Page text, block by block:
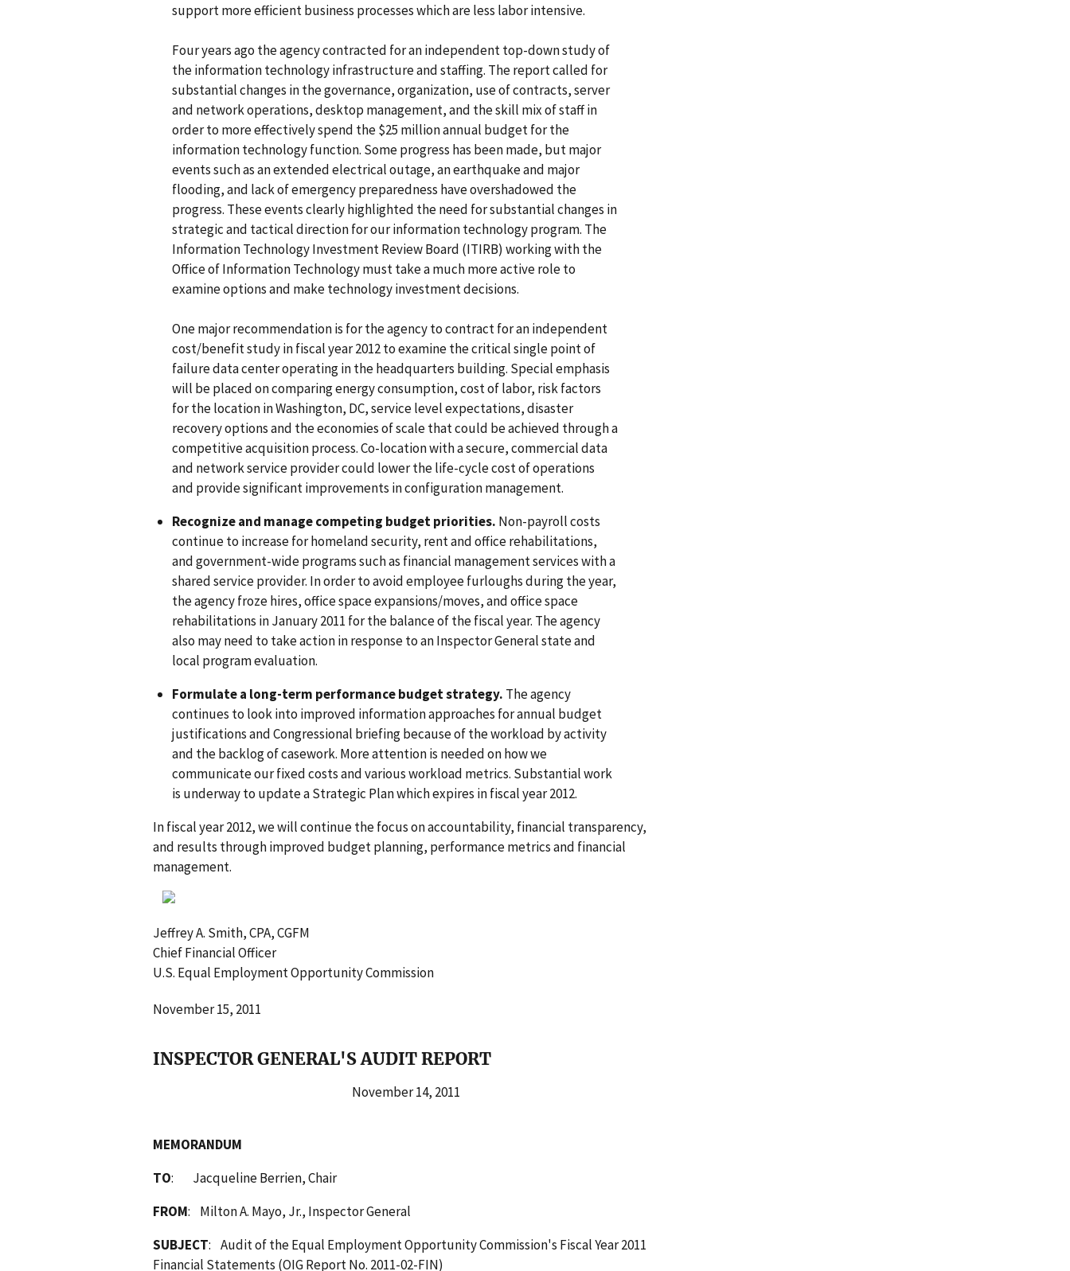
support more efficient business processes which are less labor intensive.
Four years ago the agency contracted for an independent top-down study of
the information technology infrastructure and staffing. The report called for
substantial changes in the governance, organization, use of contracts, server
and network operations, desktop management, and the skill mix of staff in
order to more effectively spend the $25 million annual budget for the
information technology function. Some progress has been made, but major
events such as an extended electrical outage, an earthquake and major
flooding, and lack of emergency preparedness have overshadowed the
progress. These events clearly highlighted the need for substantial changes in
strategic and tactical direction for our information technology program. The
Information Technology Investment Review Board (ITIRB) working with the
Office of Information Technology must take a much more active role to
examine options and make technology investment decisions.
One major recommendation is for the agency to contract for an independent
cost/benefit study in fiscal year 2012 to examine the critical single point of
failure data center operating in the headquarters building. Special emphasis
will be placed on comparing energy consumption, cost of labor, risk factors
for the location in Washington, DC, service level expectations, disaster
recovery options and the economies of scale that could be achieved through a
competitive acquisition process. Co-location with a secure, commercial data
and network service provider could lower the life-cycle cost of operations
and provide significant improvements in configuration management.
Recognize and manage competing budget priorities. Non-payroll costs
continue to increase for homeland security, rent and office rehabilitations,
and government-wide programs such as financial management services with a
shared service provider. In order to avoid employee furloughs during the year,
the agency froze hires, office space expansions/moves, and office space
rehabilitations in January 2011 for the balance of the fiscal year. The agency
also may need to take action in response to an Inspector General state and
local program evaluation.
Formulate a long-term performance budget strategy. The agency
continues to look into improved information approaches for annual budget
justifications and Congressional briefing because of the workload by activity
and the backlog of casework. More attention is needed on how we
communicate our fixed costs and various workload metrics. Substantial work
is underway to update a Strategic Plan which expires in fiscal year 2012.
In fiscal year 2012, we will continue the focus on accountability, financial transparency,
and results through improved budget planning, performance metrics and financial
management.
Jeffrey A. Smith, CPA, CGFM
Chief Financial Officer
U.S. Equal Employment Opportunity Commission
November 15, 2011
INSPECTOR GENERAL'S AUDIT REPORT
November 14, 2011
MEMORANDUM
TO: Jacqueline Berrien, Chair
FROM: Milton A. Mayo, Jr., Inspector General
SUBJECT: Audit of the Equal Employment Opportunity Commission's Fiscal Year 2011
Financial Statements (OIG Report No. 2011-02-FIN)